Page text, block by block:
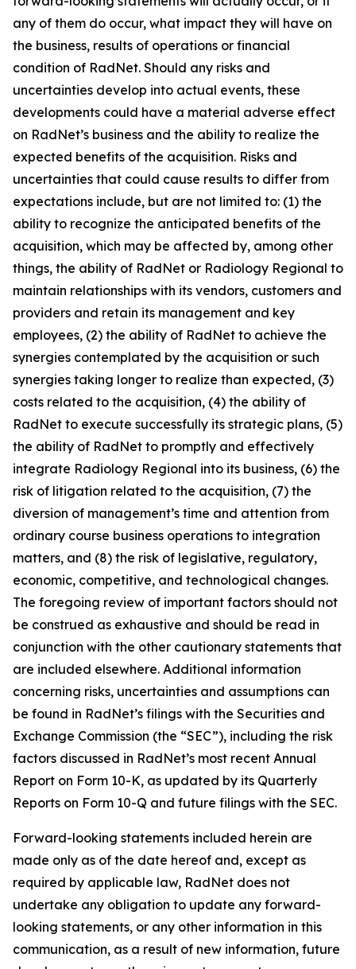
any of them do occur, what impact they will have on
the business, results of operations or financial
condition of RadNet. Should any risks and
uncertainties develop into actual events, these
developments could have a material adverse effect
on RadNet’s business and the ability to realize the
expected benefits of the acquisition. Risks and
uncertainties that could cause results to differ from
expectations include, but are not limited to: (1) the
ability to recognize the anticipated benefits of the
acquisition, which may be affected by, among other
things, the ability of RadNet or Radiology Regional to
maintain relationships with its vendors, customers and
providers and retain its management and key
employees, (2) the ability of RadNet to achieve the
synergies contemplated by the acquisition or such
synergies taking longer to realize than expected, (3)
costs related to the acquisition, (4) the ability of
RadNet to execute successfully its strategic plans, (5)
the ability of RadNet to promptly and effectively
integrate Radiology Regional into its business, (6) the
risk of litigation related to the acquisition, (7) the
diversion of management’s time and attention from
ordinary course business operations to integration
matters, and (8) the risk of legislative, regulatory,
economic, competitive, and technological changes.
The foregoing review of important factors should not
be construed as exhaustive and should be read in
conjunction with the other cautionary statements that
are included elsewhere. Additional information
concerning risks, uncertainties and assumptions can
be found in RadNet’s filings with the Securities and
Exchange Commission (the “SEC”), including the risk
factors discussed in RadNet’s most recent Annual
Report on Form 10-K, as updated by its Quarterly
Reports on Form 10-Q and future filings with the SEC.
Forward-looking statements included herein are
made only as of the date hereof and, except as
required by applicable law, RadNet does not
undertake any obligation to update any forward-
looking statements, or any other information in this
communication, as a result of new information, future